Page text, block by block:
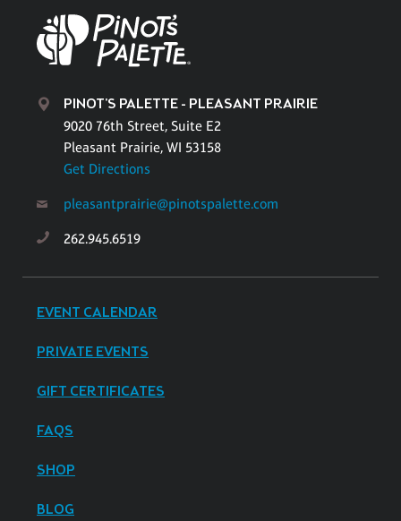
PINOT'S PALETTE - PLEASANT PRAIRIE
9020 76th Street, Suite E2
Pleasant Prairie, WI 53158
Get Directions
pleasantprairie@pinotspalette.com
262.945.6519
EVENT CALENDAR
PRIVATE EVENTS
GIFT CERTIFICATES
FAQS
SHOP
BLOG